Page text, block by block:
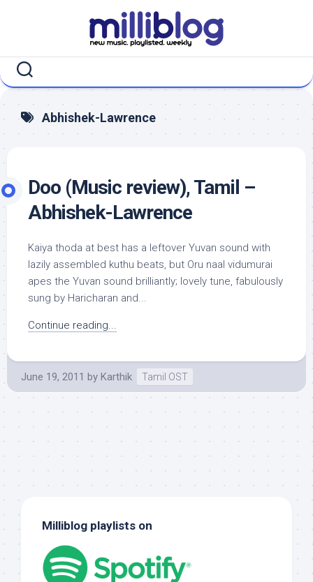
Abhishek-Lawrence
Doo (Music review), Tamil –
Abhishek-Lawrence
Kaiya thoda at best has a leftover Yuvan sound with
lazily assembled kuthu beats, but Oru naal vidumurai
apes the Yuvan sound brilliantly; lovely tune, fabulously
sung by Haricharan and...
Continue reading...
June 19, 2011 by Karthik Tamil OST
Milliblog playlists on